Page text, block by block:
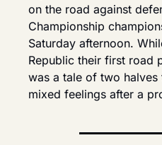
on the road against
Championship
Saturday afternoon.
Republic their first road
was a tale of two
mixed feelings after a